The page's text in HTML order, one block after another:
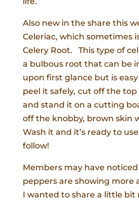
Also new in the share this
Celeriac, which sometimes
Celery Root. This type of
a bulbous root that can be
upon first glance but is
peel it safely, cut off the
and stand it on a cutting
off the knobby, brown skin
Wash it and it’s ready to
follow!
Members may have
peppers are showing more
I wanted to share a little bit